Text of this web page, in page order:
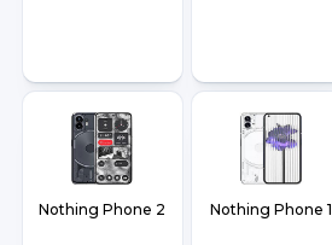
Nothing Phone 2 Nothing Phone 1